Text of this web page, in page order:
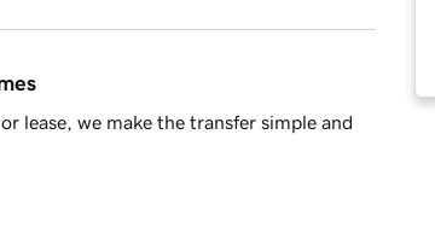
lease, we make the transfer simple and